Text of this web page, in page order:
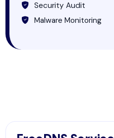
Security Audit
Malware Monitoring